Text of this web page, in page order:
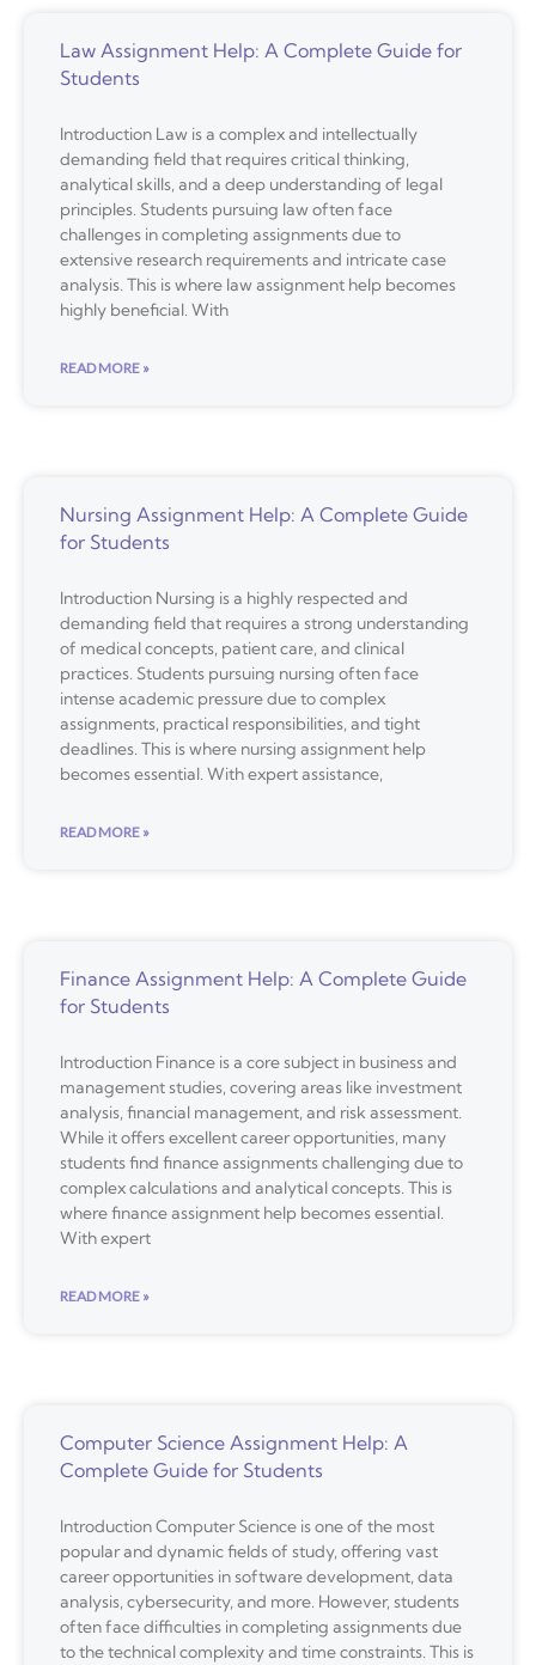
Law Assignment Help: A Complete Guide for
Students
Introduction Law is a complex and intellectually
demanding field that requires critical thinking,
analytical skills, and a deep understanding of legal
principles. Students pursuing law often face
challenges in completing assignments due to
extensive research requirements and intricate case
analysis. This is where law assignment help becomes
highly beneficial. With
READ MORE »
Nursing Assignment Help: A Complete Guide
for Students
Introduction Nursing is a highly respected and
demanding field that requires a strong understanding
of medical concepts, patient care, and clinical
practices. Students pursuing nursing often face
intense academic pressure due to complex
assignments, practical responsibilities, and tight
deadlines. This is where nursing assignment help
becomes essential. With expert assistance,
READ MORE »
Finance Assignment Help: A Complete Guide
for Students
Introduction Finance is a core subject in business and
management studies, covering areas like investment
analysis, financial management, and risk assessment.
While it offers excellent career opportunities, many
students find finance assignments challenging due to
complex calculations and analytical concepts. This is
where finance assignment help becomes essential.
With expert
READ MORE »
Computer Science Assignment Help: A
Complete Guide for Students
Introduction Computer Science is one of the most
popular and dynamic fields of study, offering vast
career opportunities in software development, data
analysis, cybersecurity, and more. However, students
often face difficulties in completing assignments due
to the technical complexity and time constraints. This is